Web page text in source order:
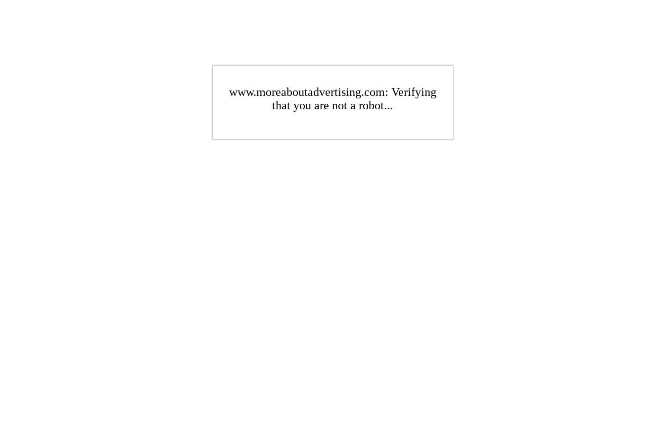
www.moreaboutadvertising.com: Verifying
that you are not a robot...